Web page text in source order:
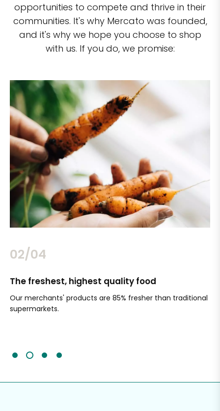
opportunities to compete and thrive in their
communities. It's why Mercato was founded,
and it's why we hope you choose to shop
with us. If you do, we promise:
02/04
The freshest, highest quality food
Our merchants' products are 85% fresher than traditional
supermarkets.